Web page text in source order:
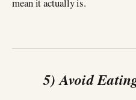
5) Avoid